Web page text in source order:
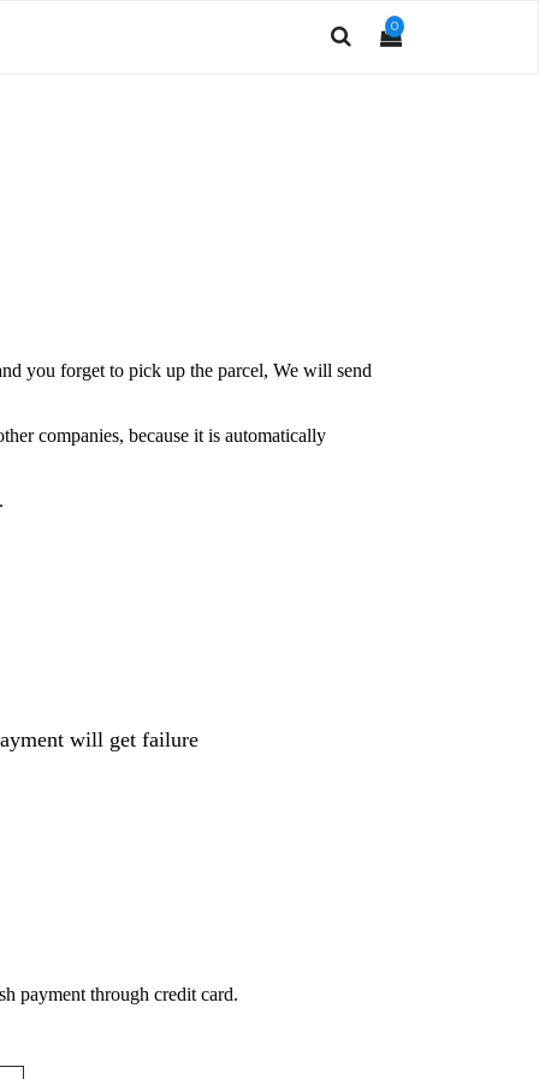
0
you forget to pick up the parcel, We will send
companies, because it is automatically
will get failure
payment through credit card.